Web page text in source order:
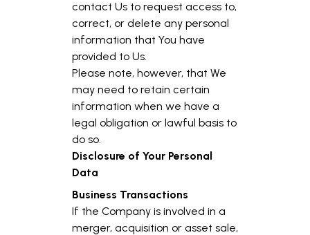
contact Us to request access to,
correct, or delete any personal
information that You have
provided to Us.
Please note, however, that We
may need to retain certain
information when we have a
legal obligation or lawful basis to
do so.
Disclosure of Your Personal
Data
Business Transactions
If the Company is involved in a
merger, acquisition or asset sale,